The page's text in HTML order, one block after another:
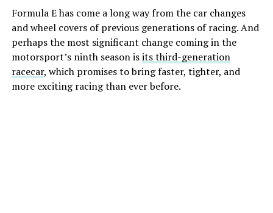
Formula E has come a long way from the car changes
and wheel covers of previous generations of racing. And
perhaps the most significant change coming in the
motorsport’s ninth season isits third-generation
racecar, which promises to bring faster, tighter, and
more exciting racing than ever before.